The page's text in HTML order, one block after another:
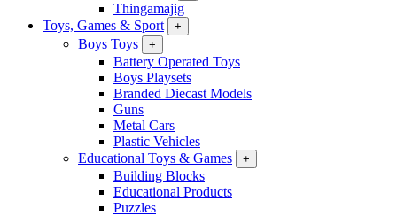
Thingamajig
Toys, Games & Sport
+
Boys Toys +
Battery Operated Toys
Boys Playsets
Branded Diecast Models
Guns
Metal Cars
Plastic Vehicles
Educational Toys & Games
+
Building Blocks
Educational Products
Puzzles